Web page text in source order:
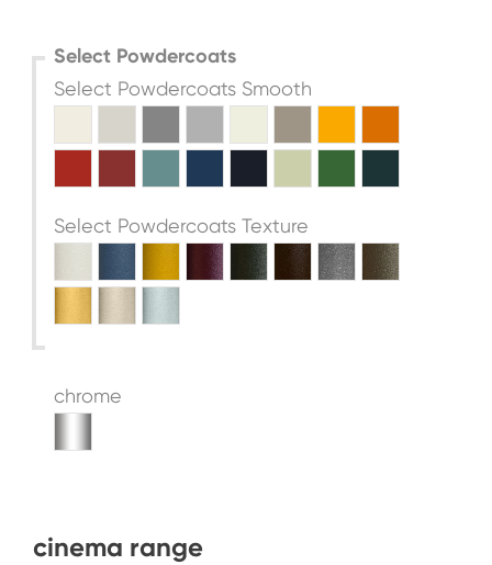
Select Powdercoats
Select Powdercoats Smooth
Select Powdercoats Texture
chrome
cinema range